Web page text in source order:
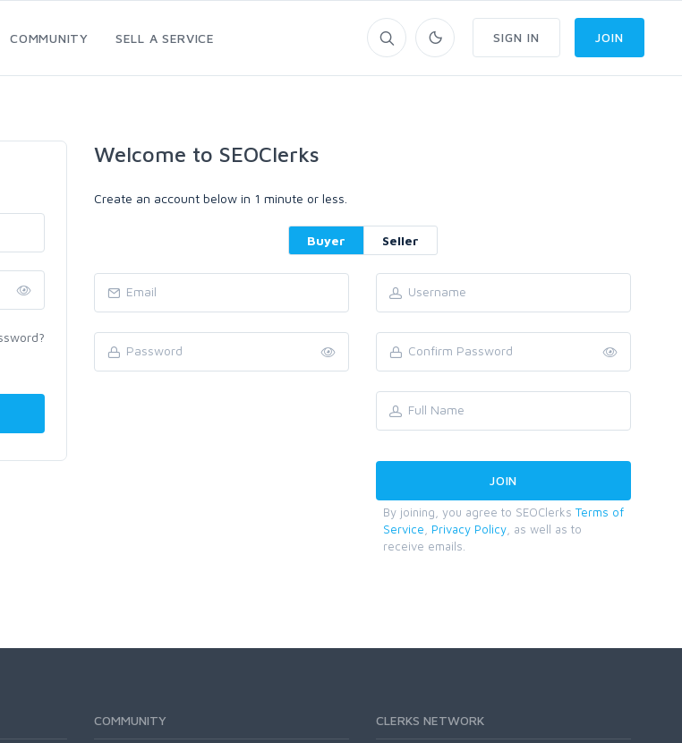
COMMUNITY SELL A SERVICE SIGN IN JOIN
Welcome to SEOClerks
Create an account below in 1 minute or less.
Buyer Seller
By joining, you agree to SEOClerks Terms of
Service
Privacy Policy , as well as to
receive emails.
COMMUNITY CLERKS NETWORK